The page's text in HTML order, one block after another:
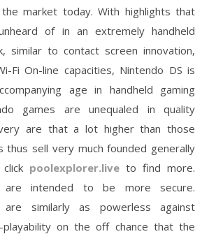
market today. With highlights that
of in an extremely handheld
similar to contact screen innovation,
Fi On-line capacities, Nintendo DS is
age in handheld gaming
games are unequaled in quality
are that a lot higher than those
thus sell very much founded generally
poolexplorer.live to find more.
are intended to be more secure.
are similarly as powerless against
playability on the off chance that the